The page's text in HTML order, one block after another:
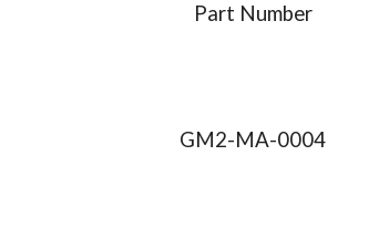
Part Number
GM2-MA-0004